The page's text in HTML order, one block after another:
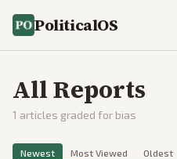
PoliticalOS
All Reports
1 articles graded for bias
Newest Most Viewed Oldest